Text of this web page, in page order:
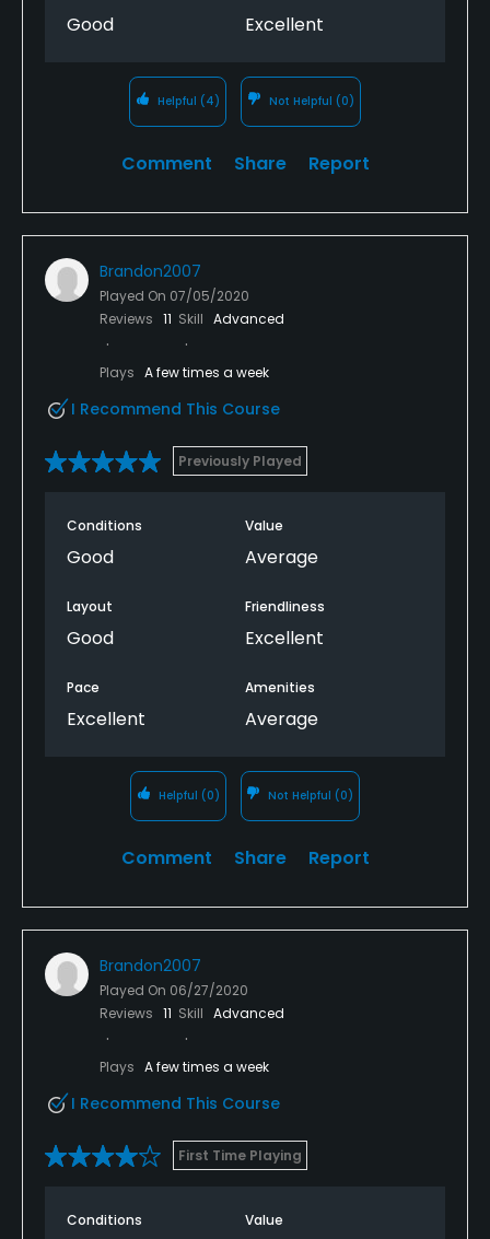
course is amazing. Overall this course is my favorite
Summerville/North Charleston area.
Good Excellent
Helpful (4) Not Helpful (0)
Comment Share Report
Brandon2007
Played On 07/05/2020
Reviews 11 Skill Advanced
Plays A few times a week
I Recommend This Course
Previously Played
Conditions
Good
Value
Average
Layout
Good
Friendliness
Excellent
Pace
Excellent
Amenities
Average
Helpful (0) Not Helpful (0)
Comment Share Report
Brandon2007
Played On 06/27/2020
Reviews 11 Skill Advanced
Plays A few times a week
I Recommend This Course
First Time Playing
Conditions Value